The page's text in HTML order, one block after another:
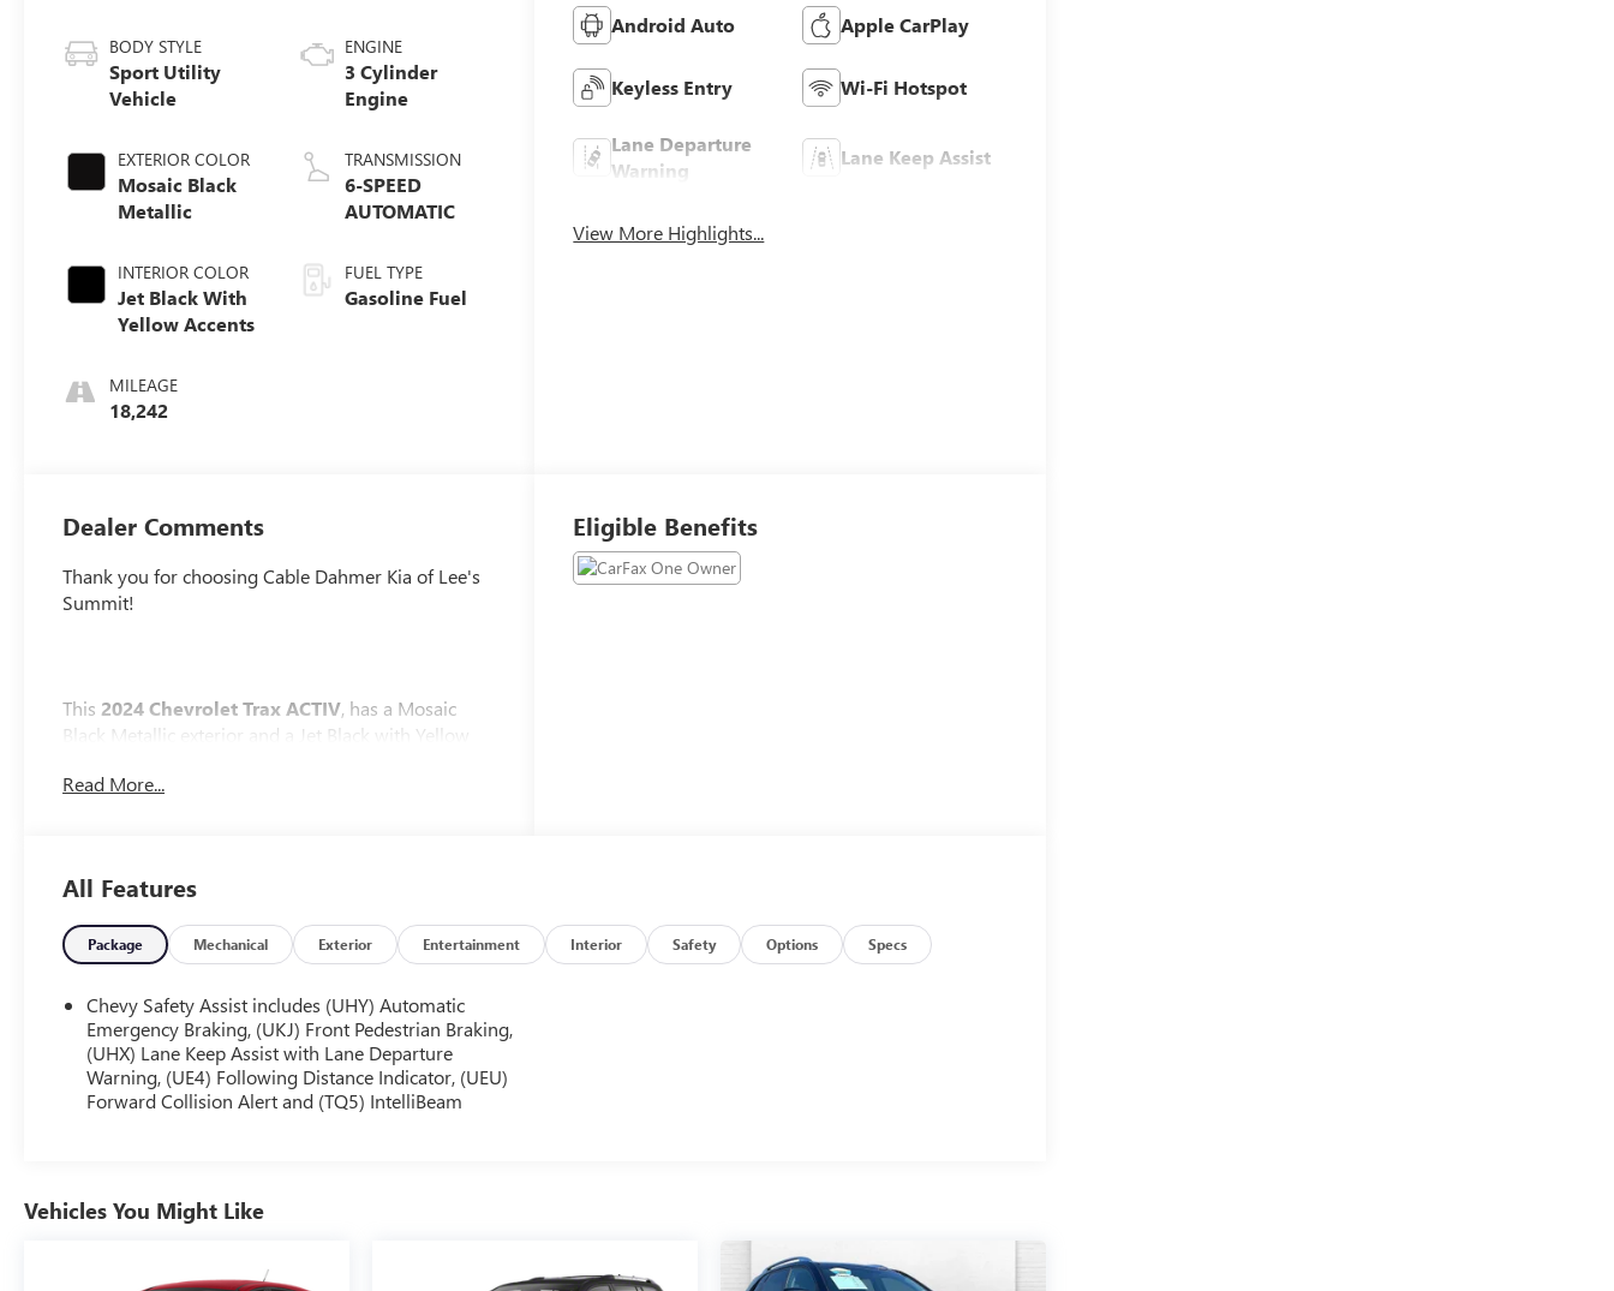
BODY STYLE
Sport Utility
Vehicle
EXTERIOR COLOR
Mosaic Black
Metallic
INTERIOR COLOR
Jet Black With
Yellow Accents
MILEAGE
18,242
ENGINE
3 Cylinder
Engine
TRANSMISSION
6-SPEED
AUTOMATIC
FUEL TYPE
Gasoline Fuel
Android Auto Apple CarPlay
Keyless Entry Wi-Fi Hotspot
Lane Departure
Warning
Lane Keep Assist
View More Highlights...
Dealer Comments
Thank you for choosing Cable Dahmer Kia of Lee's
Summit!
This 2024 Chevrolet Trax ACTIV, has a Mosaic
Black Metallic exterior and a Jet Black with Yellow
reference stock number KT2118 for further details.
DRIVER CONFIDENCE PACKAGE ($795
VALUE)
Adaptive Cruise Control
Rear Park Assist
Lane Change Alert with Side Blind Zone Alert
PREFERRED EQUIPMENT GROUP 1SA
SUNROOF PACKAGE ($895 VALUE)
Read More...
Eligible Benefits
All Features
Package Mechanical Exterior Entertainment Interior Safety Options Specs
Chevy Safety Assist includes (UHY) Automatic
Emergency Braking, (UKJ) Front Pedestrian Braking,
(UHX) Lane Keep Assist with Lane Departure
Warning, (UE4) Following Distance Indicator, (UEU)
Forward Collision Alert and (TQ5) IntelliBeam
Vehicles You Might Like